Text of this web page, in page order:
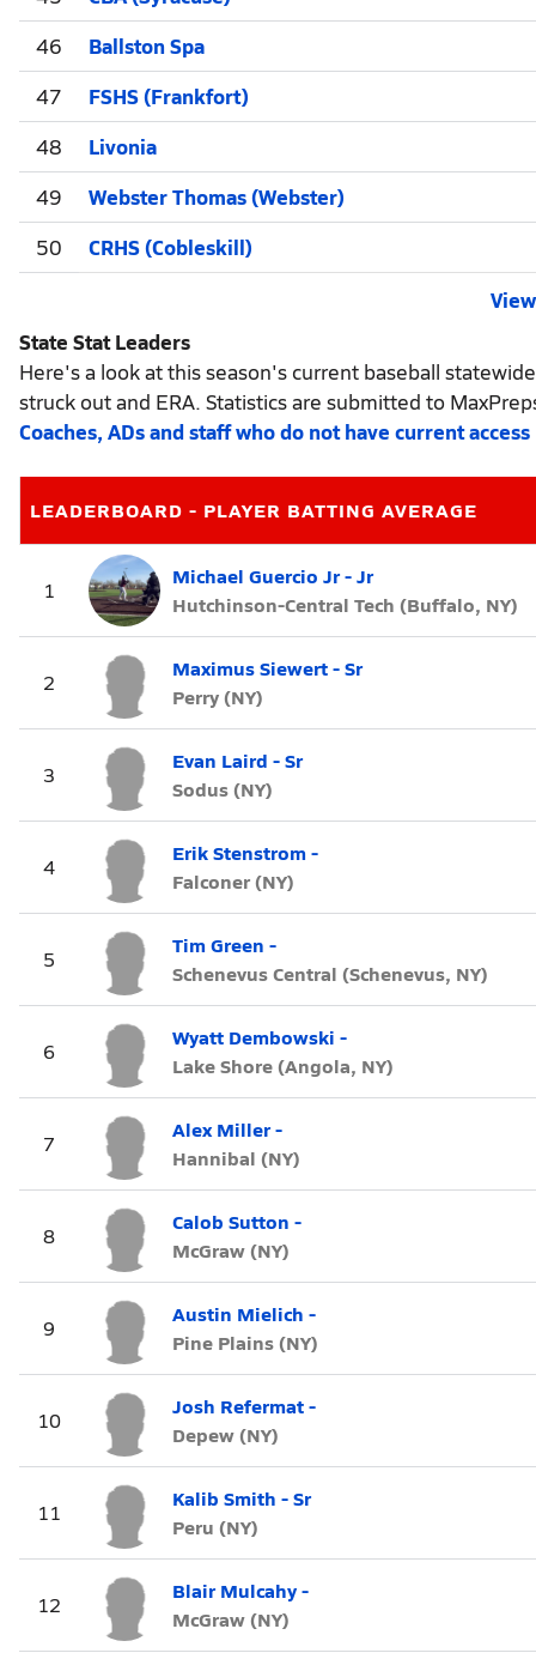
46
Ballston Spa
47
FSHS (Frankfort)
48
Livonia
49
Webster Thomas (Webster)
50
CRHS (Cobleskill)
State Stat Leaders
Here's a look at this season's current baseball
struck out and ERA. Statistics are submitted to
Coaches, ADs and staff who do not have current
LEADERBOARD - PLAYER BATTING AVERAGE
1
Michael Guercio Jr - Jr
Hutchinson-Central Tech (Buffalo, NY)
2
Maximus Siewert - Sr
Perry (NY)
3
Evan Laird - Sr
Sodus (NY)
4
Erik Stenstrom -
Falconer (NY)
5
Tim Green -
Schenevus Central (Schenevus, NY)
6
Wyatt Dembowski -
Lake Shore (Angola, NY)
7
Alex Miller -
Hannibal (NY)
8
Calob Sutton -
McGraw (NY)
9
Austin Mielich -
Pine Plains (NY)
10
Josh Refermat -
Depew (NY)
11
Kalib Smith - Sr
Peru (NY)
12
Blair Mulcahy -
McGraw (NY)